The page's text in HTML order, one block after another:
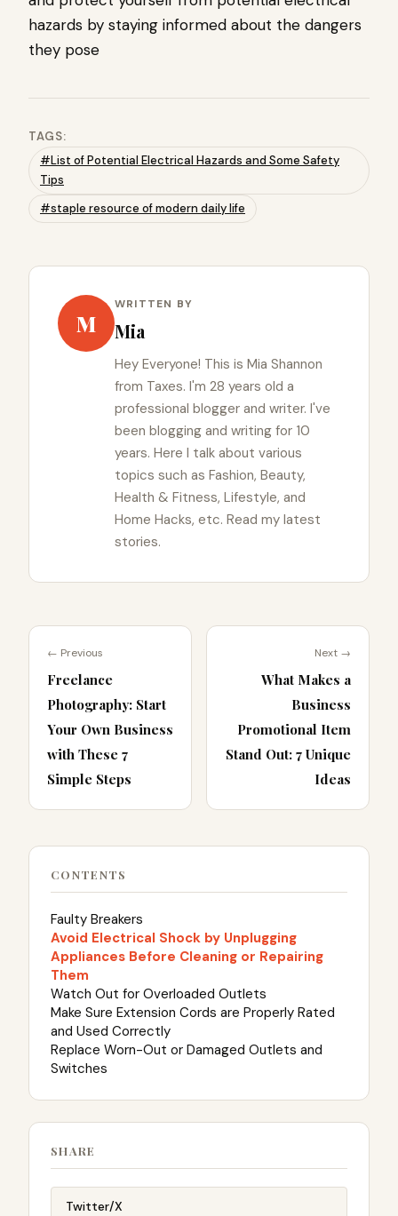
hazards by staying informed about the dangers
they pose
TAGS:
#List of Potential Electrical Hazards and Some Safety
Tips
#staple resource of modern daily life
M
WRITTEN BY
Mia
Hey Everyone! This is Mia Shannon
from Taxes. I'm 28 years old a
professional blogger and writer. I've
been blogging and writing for 10
years. Here I talk about various
topics such as Fashion, Beauty,
Health & Fitness, Lifestyle, and
Home Hacks, etc. Read my latest
stories.
← Previous
Freelance
Photography: Start
Your Own Business
with These 7
Simple Steps
Next →
What Makes a
Business
Promotional Item
Stand Out: 7 Unique
Ideas
CONTENTS
Faulty Breakers
Avoid Electrical Shock by Unplugging
Appliances Before Cleaning or Repairing
Them
Watch Out for Overloaded Outlets
Make Sure Extension Cords are Properly Rated
and Used Correctly
Replace Worn-Out or Damaged Outlets and
Switches
SHARE
Twitter/X